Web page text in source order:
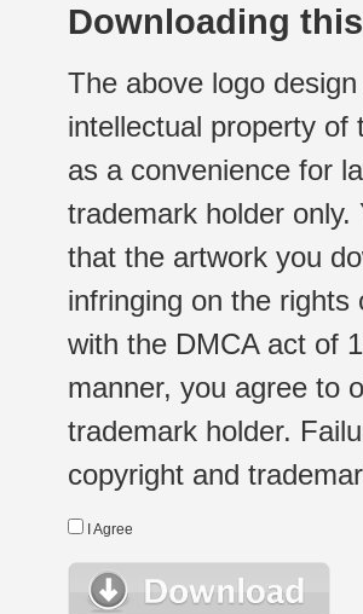
Downloading
The above logo
intellectual property of
as a convenience for
trademark holder
that the artwork you
infringing on the
with the DMCA act of
manner, you agree to
trademark holder.
copyright and
I Agree